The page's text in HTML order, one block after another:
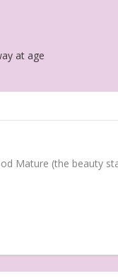
at age
Mature (the beauty